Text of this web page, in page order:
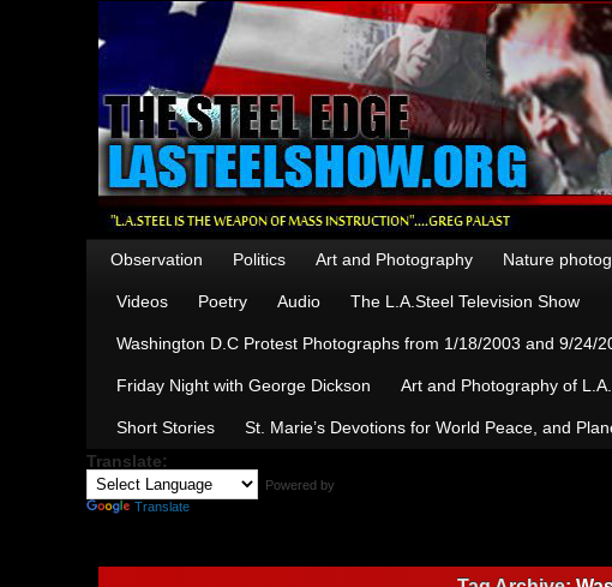
Observation Politics Art and Photography Nature
Videos Poetry Audio The L.A.Steel Television Show
Washington D.C Protest Photographs from 1/18/2003 and 9/24/
Friday Night with George Dickson Art and Photography of
Short Stories
St. Marie’s Devotions for World Peace, and
Translate:
Powered by
Translate